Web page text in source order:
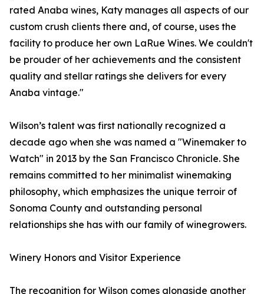
rated Anaba wines, Katy manages all aspects of our
custom crush clients there and, of course, uses the
facility to produce her own LaRue Wines. We couldn't
be prouder of her achievements and the consistent
quality and stellar ratings she delivers for every
Anaba vintage."
Wilson’s talent was first nationally recognized a
decade ago when she was named a "Winemaker to
Watch" in 2013 by the San Francisco Chronicle. She
remains committed to her minimalist winemaking
philosophy, which emphasizes the unique terroir of
Sonoma County and outstanding personal
relationships she has with our family of winegrowers.
Winery Honors and Visitor Experience
The recognition for Wilson comes alongside another